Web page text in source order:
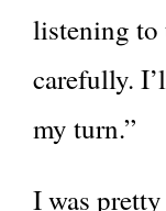
listening to
carefully.
my turn.”
I was